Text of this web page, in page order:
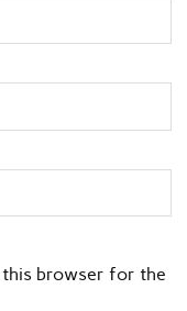
this browser for the